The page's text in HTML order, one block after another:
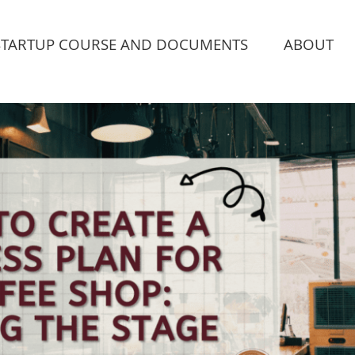
COURSE AND DOCUMENTS ABOUT